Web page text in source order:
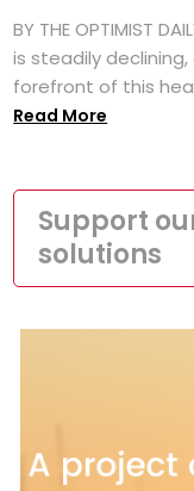
BY THE OPTIMIST
is steadily
forefront of this
Read More
Support
solutions